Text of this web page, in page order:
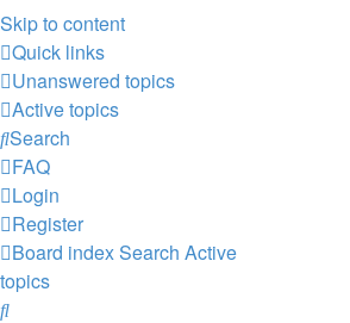
Skip to content
Quick links
Unanswered topics
Active topics
Search
FAQ
Login
Register
Board indexSearch Active
topics
Search